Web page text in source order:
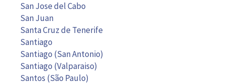
San Jose del Cabo
San Juan
Santa Cruz de Tenerife
Santiago
Santiago (San Antonio)
Santiago (Valparaiso)
Santos (São Paulo)